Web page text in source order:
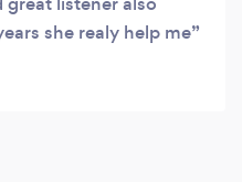
she realy help me